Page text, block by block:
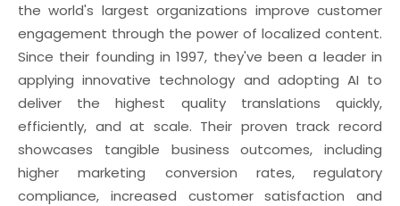
the world's largest organizations improve customer
engagement through the power of localized content.
Since their founding in 1997, they've been a leader in
applying innovative technology and adopting AI to
deliver the highest quality translations quickly,
efficiently, and at scale. Their proven track record
showcases tangible business outcomes, including
higher marketing conversion rates, regulatory
compliance, increased customer satisfaction and